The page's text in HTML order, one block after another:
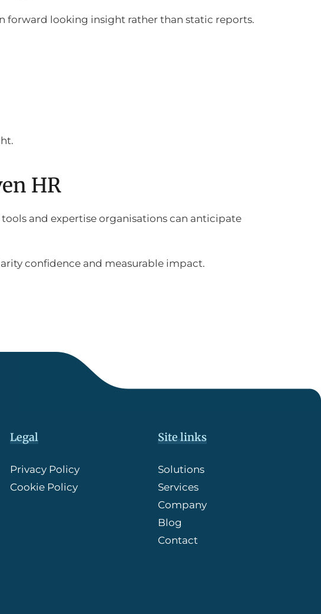
forward looking insight rather than static reports.
HR
and expertise organisations can anticipate
confidence and measurable impact.
Legal
Privacy Policy
Cookie Policy
Site links
Solutions
Services
Company
Blog
Contact